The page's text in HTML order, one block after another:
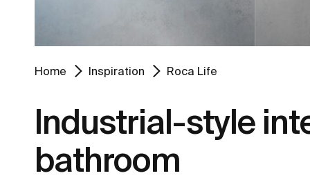
Home Inspiration Roca Life
Industrial-style
bathroom